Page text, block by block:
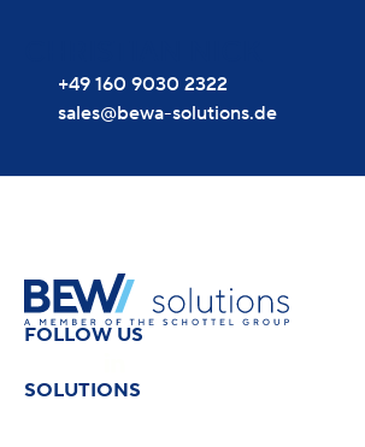
+49 160 9030 2322
sales@bewa-solutions.de
FOLLOW US
SOLUTIONS